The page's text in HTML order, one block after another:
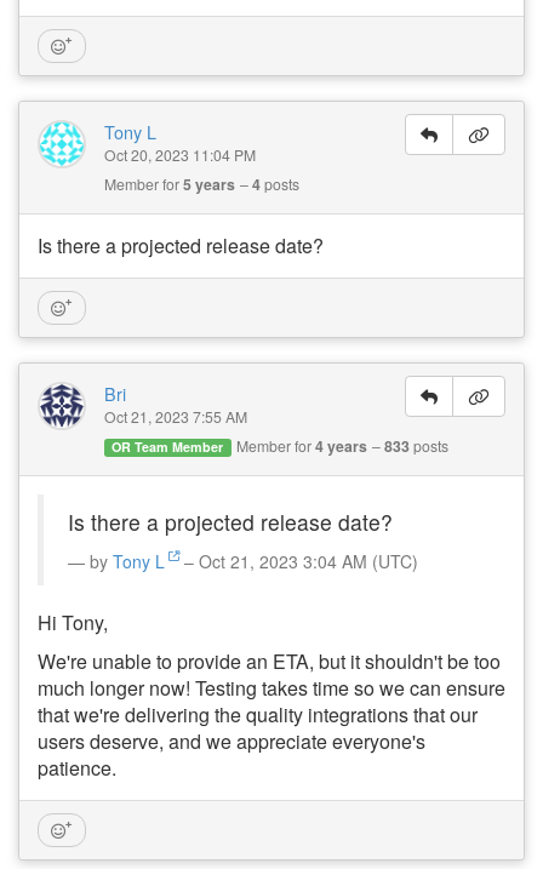
Tony L
Oct 20, 2023 11:04 PM
Member for5 years 4posts
Is there a projected release date?
Bri
Oct 21, 2023 7:55 AM
OR Team Member Member for4 years 833posts
Is there a projected release date?
by Tony L – Oct 21, 2023 3:04 AM (UTC)
Hi Tony,
We're unable to provide an ETA, but it shouldn't be too
much longer now! Testing takes time so we can ensure
that we're delivering the quality integrations that our
users deserve, and we appreciate everyone's
patience.